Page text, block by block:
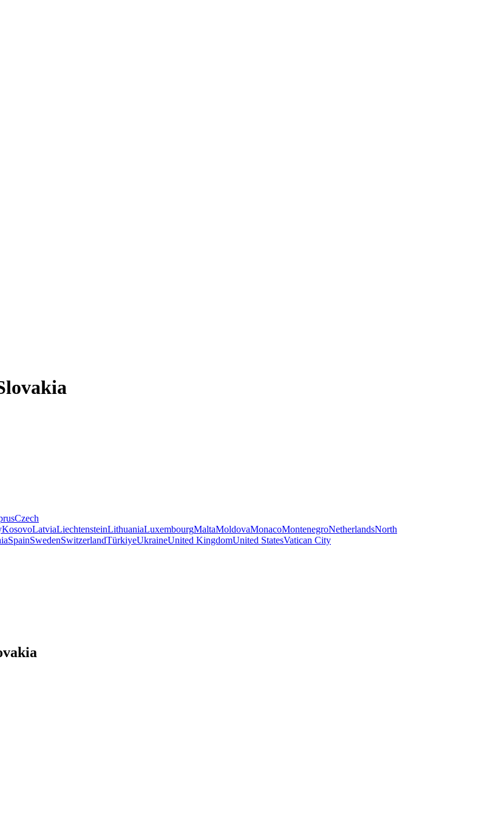
Czech
KosovoLatviaLiechtensteinLithuaniaLuxembourgMaltaMoldovaMonacoMontenegroNetherlandsNorth
SpainSwedenSwitzerlandTürkiyeUkraineUnited KingdomUnited StatesVatican City